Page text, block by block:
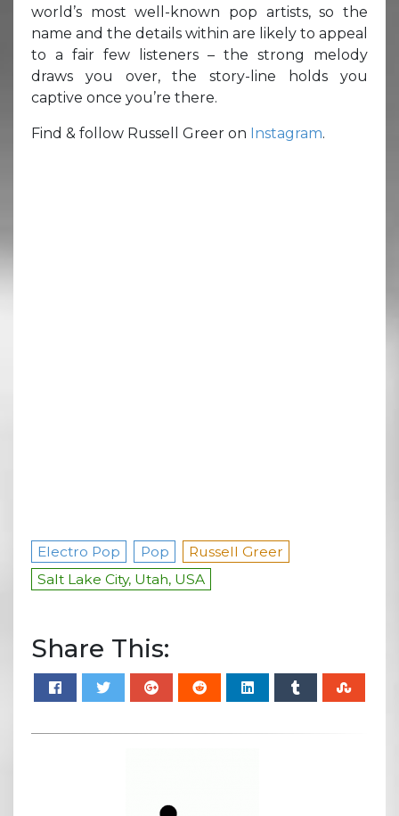
world’s most well-known pop artists, so the
name and the details within are likely to appeal
to a fair few listeners – the strong melody
draws you over, the story-line holds you
captive once you’re there.
Find & follow Russell Greer on Instagram.
Electro Pop Pop
Russell Greer
Salt Lake City, Utah, USA
Share This: